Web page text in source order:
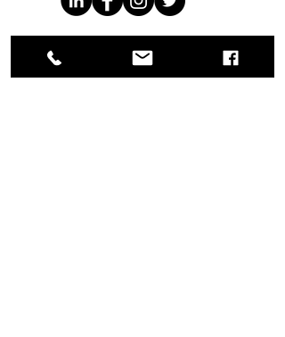
Already a Member